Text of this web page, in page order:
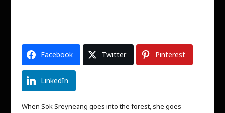
Facebook Twitter Pinterest
LinkedIn
When Sok Sreyneang goes into the forest, she goes